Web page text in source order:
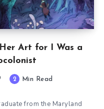
Art for I Was a
2 Min Read
from the Maryland